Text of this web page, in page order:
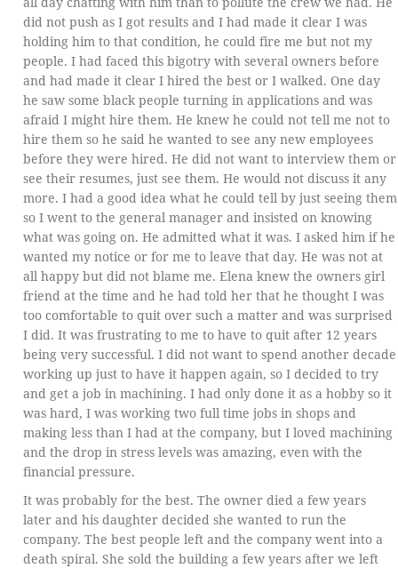
did not push as I got results and I had made it clear I was
holding him to that condition, he could fire me but not my
people. I had faced this bigotry with several owners before
and had made it clear I hired the best or I walked. One day
he saw some black people turning in applications and was
afraid I might hire them. He knew he could not tell me not to
hire them so he said he wanted to see any new employees
before they were hired. He did not want to interview them or
see their resumes, just see them. He would not discuss it any
more. I had a good idea what he could tell by just seeing them
so I went to the general manager and insisted on knowing
what was going on. He admitted what it was. I asked him if he
wanted my notice or for me to leave that day. He was not at
all happy but did not blame me. Elena knew the owners girl
friend at the time and he had told her that he thought I was
too comfortable to quit over such a matter and was surprised
I did. It was frustrating to me to have to quit after 12 years
being very successful. I did not want to spend another decade
working up just to have it happen again, so I decided to try
and get a job in machining. I had only done it as a hobby so it
was hard, I was working two full time jobs in shops and
making less than I had at the company, but I loved machining
and the drop in stress levels was amazing, even with the
financial pressure.
It was probably for the best. The owner died a few years
later and his daughter decided she wanted to run the
company. The best people left and the company went into a
death spiral. She sold the building a few years after we left